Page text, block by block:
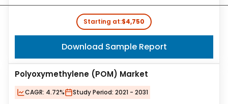
Starting at:$4,750
Download Sample Report
Polyoxymethylene (POM) Market
CAGR: 4.72% Study Period: 2021 - 2031